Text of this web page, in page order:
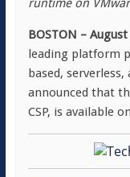
runtime on
BOSTON –
leading platform
based,
announced that
CSP, is available